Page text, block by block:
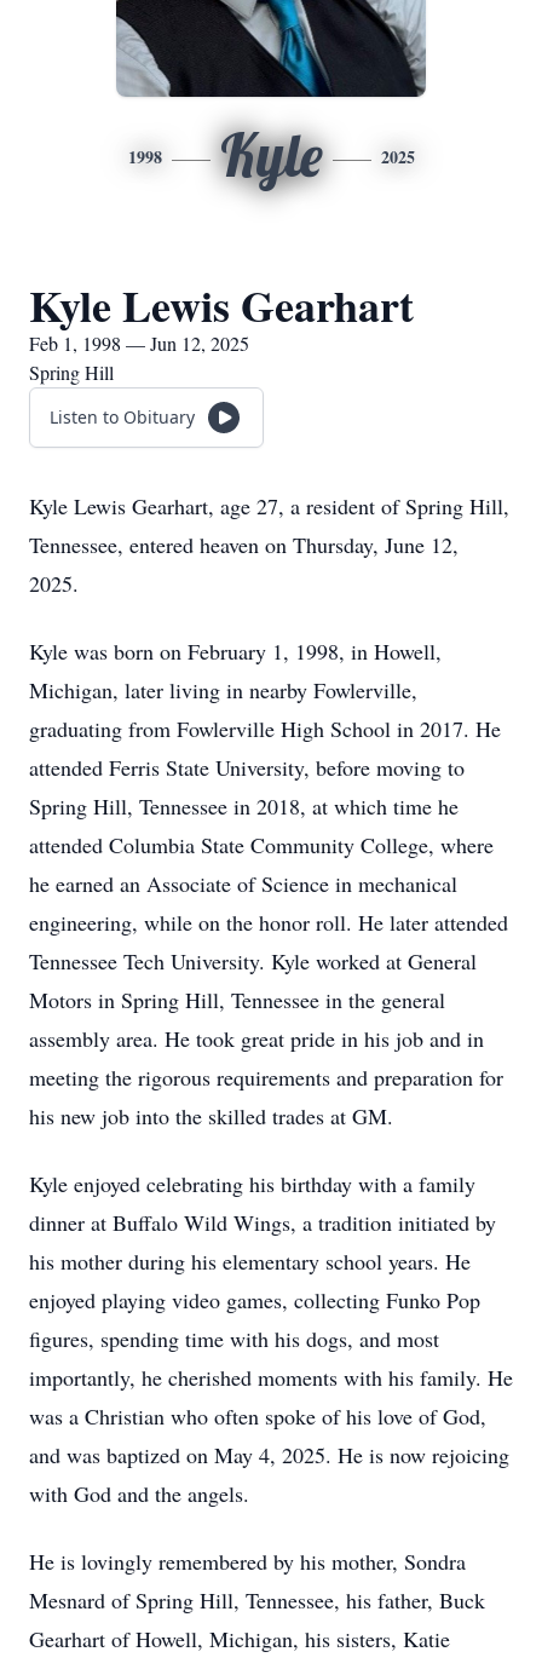
1998 Kyle 2025
Kyle Lewis Gearhart
Feb 1, 1998 — Jun 12, 2025
Spring Hill
Listen to Obituary
Kyle Lewis Gearhart, age 27, a resident of Spring Hill,
Tennessee, entered heaven on Thursday, June 12,
2025.
Kyle was born on February 1, 1998, in Howell,
Michigan, later living in nearby Fowlerville,
graduating from Fowlerville High School in 2017. He
attended Ferris State University, before moving to
Spring Hill, Tennessee in 2018, at which time he
attended Columbia State Community College, where
he earned an Associate of Science in mechanical
engineering, while on the honor roll. He later attended
Tennessee Tech University. Kyle worked at General
Motors in Spring Hill, Tennessee in the general
assembly area. He took great pride in his job and in
meeting the rigorous requirements and preparation for
his new job into the skilled trades at GM.
Kyle enjoyed celebrating his birthday with a family
dinner at Buffalo Wild Wings, a tradition initiated by
his mother during his elementary school years. He
enjoyed playing video games, collecting Funko Pop
figures, spending time with his dogs, and most
importantly, he cherished moments with his family. He
was a Christian who often spoke of his love of God,
and was baptized on May 4, 2025. He is now rejoicing
with God and the angels.
He is lovingly remembered by his mother, Sondra
Mesnard of Spring Hill, Tennessee, his father, Buck
Gearhart of Howell, Michigan, his sisters, Katie